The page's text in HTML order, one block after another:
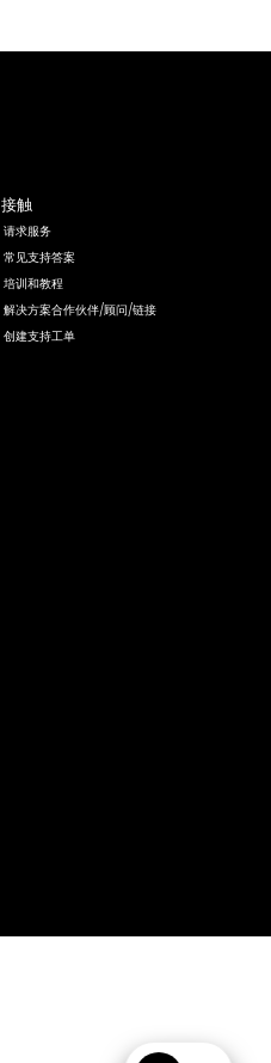
接触
请求服务
常见支持答案
培训和教程
解决方案合作伙伴/顾问/链接
创建支持工单